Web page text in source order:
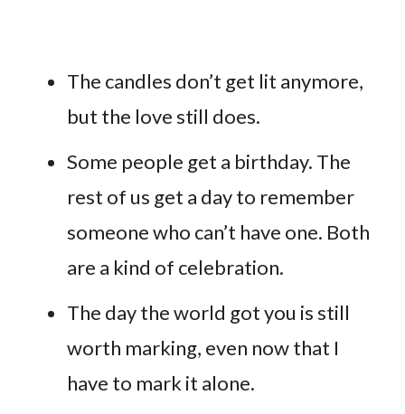
The candles don’t get lit anymore,
but the love still does.
Some people get a birthday. The
rest of us get a day to remember
someone who can’t have one. Both
are a kind of celebration.
The day the world got you is still
worth marking, even now that I
have to mark it alone.